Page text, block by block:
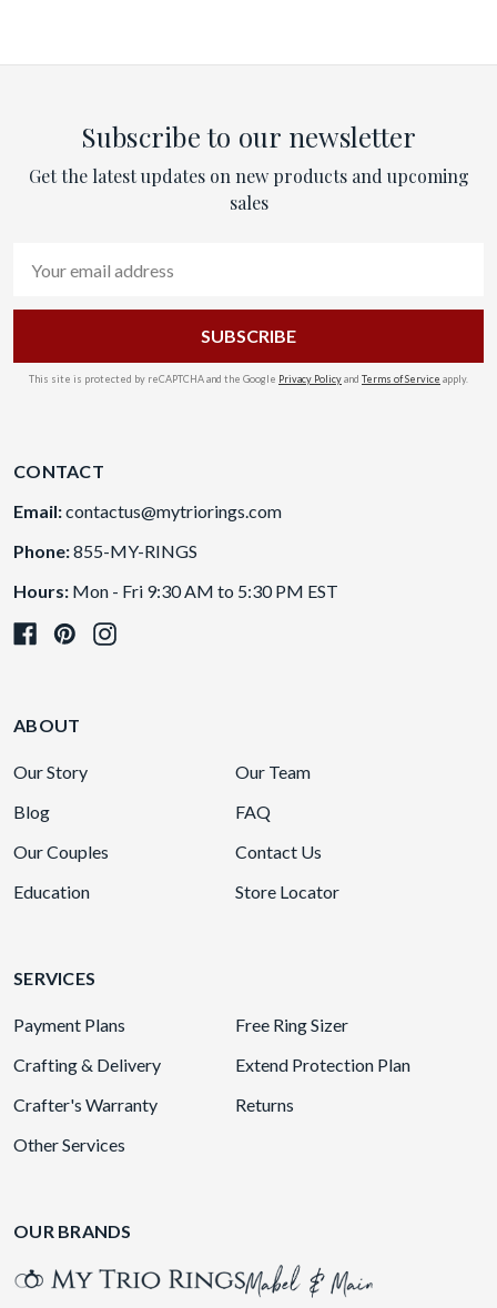
Subscribe to our newsletter
Get the latest updates on new products and upcoming
sales
Address
This site is protected by reCAPTCHA and the Google Privacy Policyand Terms of Service apply.
CONTACT
Email:contactus@mytriorings.com
Phone:855-MY-RINGS
Hours: Mon - Fri 9:30 AM to 5:30 PM EST
ABOUT
Our Story
Our Team
Blog
FAQ
Our Couples
Contact Us
Education
Store Locator
SERVICES
Payment Plans
Free Ring Sizer
Crafting & Delivery
Extend Protection Plan
Crafter's Warranty
Returns
Other Services
OUR BRANDS